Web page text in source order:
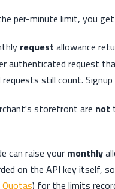
per-minute limit, you get
requestallowance
authenticated request
still count.
storefront are not
can raise yourmonthly
on the API key itself,